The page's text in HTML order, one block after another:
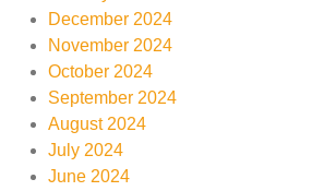
December 2024
November 2024
October 2024
September 2024
August 2024
July 2024
June 2024